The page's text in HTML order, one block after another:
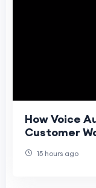
How Voice
Customer
15 hours ago